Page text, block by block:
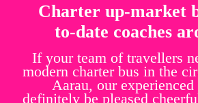
Charter up-market
to-date coaches
If your team of travellers
modern charter bus in the
Aarau, our
definitely be pleased